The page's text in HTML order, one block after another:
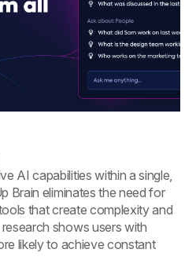
AI capabilities within a single,
Brain eliminates the need for
that create complexity and
shows users with
likely to achieve constant